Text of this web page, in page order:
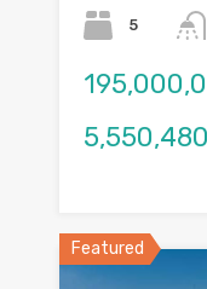
5
5,550,480
Featured